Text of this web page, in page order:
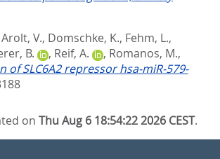
Arolt, V., Domschke, K., Fehm, L.,
B. , Reif, A. , Romanos, M.,
SLC6A2 repressor hsa-miR-579-
onThu Aug 6 18:54:22 2026 CEST.